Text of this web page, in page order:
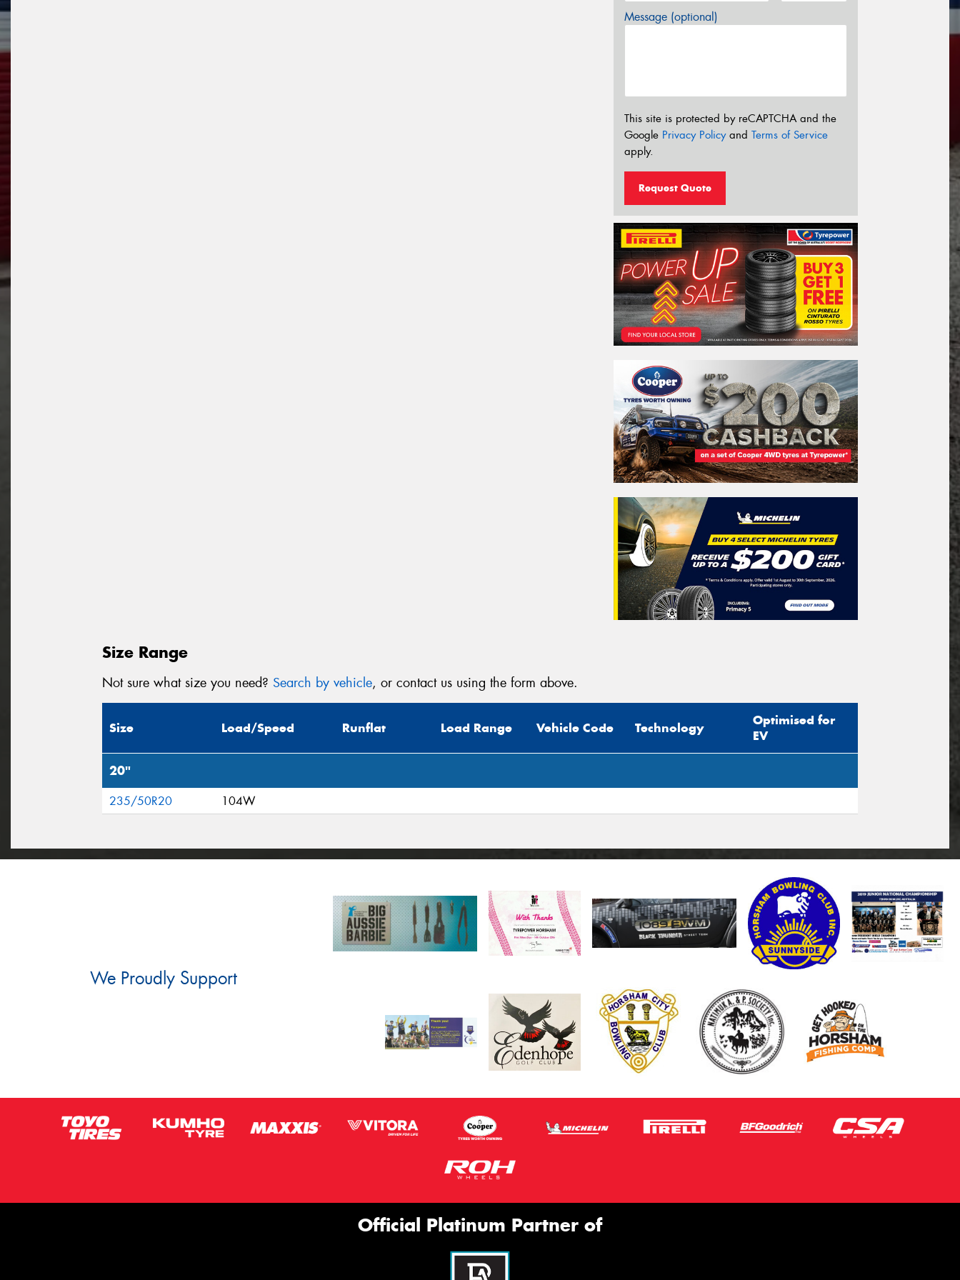
Message (optional)
This site is protected by reCAPTCHA and the
Google Privacy Policyand Terms of Service
apply.
Request Quote
Size Range
Not sure what size you need? Search by vehicle, or contact us using the form above.
Size Load/Speed Runflat Load Range Vehicle Code Technology
Optimised for
EV
20"
235/50R20 104W
We Proudly Support
Official Platinum Partner of